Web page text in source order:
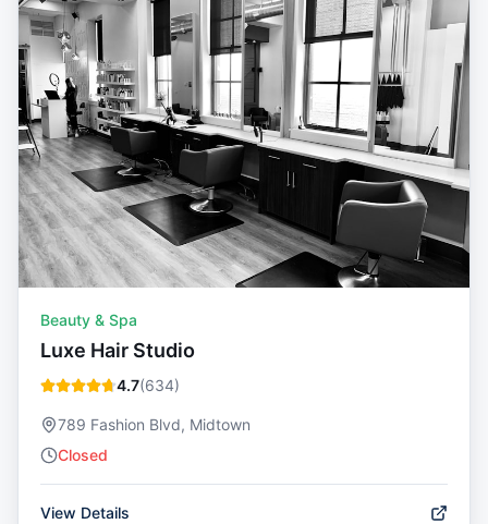
Beauty & Spa
Luxe Hair Studio
4.7(634)
789 Fashion Blvd, Midtown
Closed
View Details